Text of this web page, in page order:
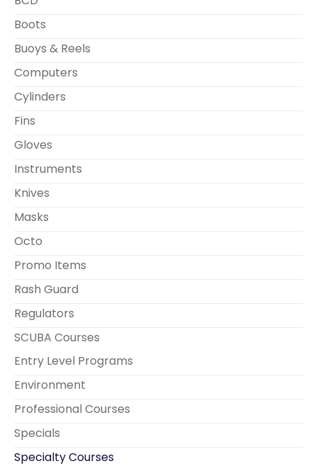
Boots
Buoys & Reels
Computers
Cylinders
Fins
Gloves
Instruments
Knives
Masks
Octo
Promo Items
Rash Guard
Regulators
SCUBA Courses
Entry Level Programs
Environment
Professional Courses
Specials
Specialty Courses